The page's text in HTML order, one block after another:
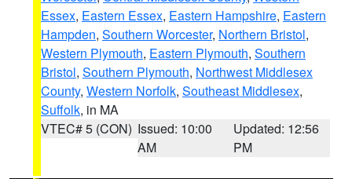
Essex, Eastern Essex, Eastern Hampshire, Eastern
Hampden, Southern Worcester, Northern Bristol,
Western Plymouth, Eastern Plymouth, Southern
Bristol, Southern Plymouth, Northwest Middlesex
County, Western Norfolk, Southeast Middlesex,
Suffolk, in MA
VTEC# 5 (CON) Issued: 10:00
AM
Updated: 12:56
PM